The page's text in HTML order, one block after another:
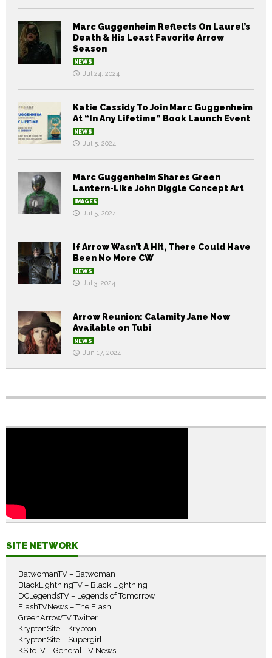
Marc Guggenheim Reflects On Laurel’s
Death & His Least Favorite Arrow
Season
NEWS
Jul 24, 2024
Katie Cassidy To Join Marc Guggenheim
At “In Any Lifetime” Book Launch Event
NEWS
Jul 5, 2024
Marc Guggenheim Shares Green
Lantern-Like John Diggle Concept Art
IMAGES
Jul 5, 2024
If Arrow Wasn’t A Hit, There Could Have
Been No More CW
NEWS
Jul 3, 2024
Arrow Reunion: Calamity Jane Now
Available on Tubi
NEWS
Jun 17, 2024
SITE NETWORK
BatwomanTV – Batwoman
BlackLightningTV – Black Lightning
DCLegendsTV – Legends of Tomorrow
FlashTVNews – The Flash
GreenArrowTV Twitter
KryptonSite – Krypton
KryptonSite – Supergirl
KSiteTV – General TV News